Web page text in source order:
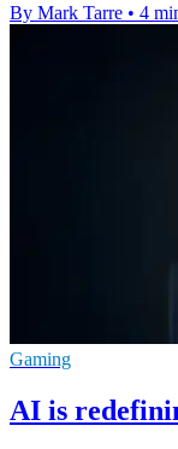
By Mark Tarre • 4
Gaming
AI is